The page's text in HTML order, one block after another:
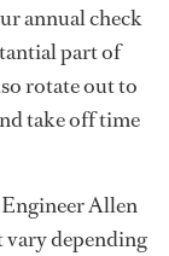
annual check
part of
rotate out to
take off time
Allen
depending